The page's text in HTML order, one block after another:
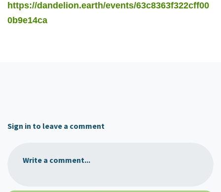
https://dandelion.earth/events/63c8363f322cff00
0b9e14ca
Sign in to leave a comment
Write a comment...